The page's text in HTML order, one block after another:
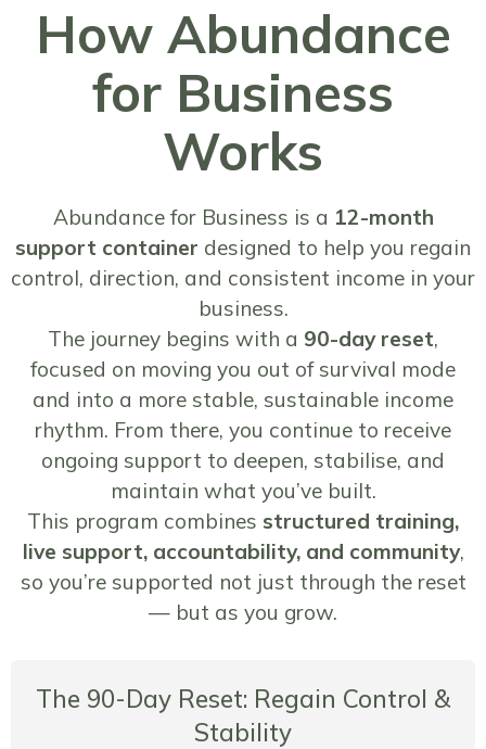
How Abundance
for Business
Works
Abundance for Business is a 12-month
support container designed to help you regain
control, direction, and consistent income in your
business.
The journey begins with a 90-day reset,
focused on moving you out of survival mode
and into a more stable, sustainable income
rhythm. From there, you continue to receive
ongoing support to deepen, stabilise, and
maintain what you’ve built.
This program combines structured training,
live support, accountability, and community,
so you’re supported not just through the reset
— but as you grow.
The 90-Day Reset: Regain Control &
Stability